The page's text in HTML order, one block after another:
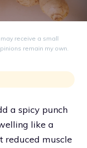
receive a small
remain my own.
a spicy punch
like a
reduced muscle